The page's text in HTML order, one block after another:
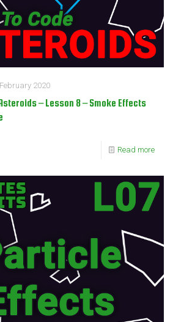
2020
– Lesson 8 – Smoke Effects
Read more